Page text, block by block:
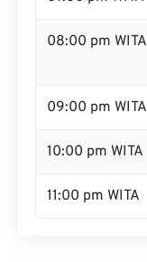
08:00 pm WITA
09:00 pm WITA
10:00 pm WITA
11:00 pm WITA